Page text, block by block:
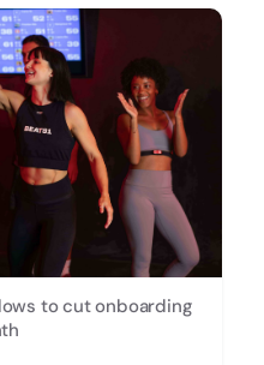
to cut onboarding